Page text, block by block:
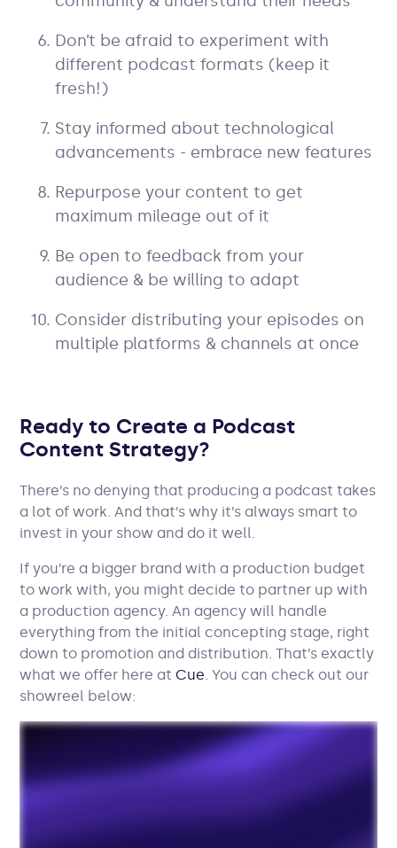
Don’t be afraid to experiment with
different podcast formats (keep it
fresh!)
Stay informed about technological
advancements - embrace new features
Repurpose your content to get
maximum mileage out of it
Be open to feedback from your
audience & be willing to adapt
Consider distributing your episodes on
multiple platforms & channels at once
Ready to Create a Podcast
Content Strategy?
There’s no denying that producing a podcast takes
a lot of work. And that’s why it’s always smart to
invest in your show and do it well.
If you’re a bigger brand with a production budget
to work with, you might decide to partner up with
a production agency. An agency will handle
everything from the initial concepting stage, right
down to promotion and distribution. That’s exactly
what we offer here atCue. You can check out our
showreel below: